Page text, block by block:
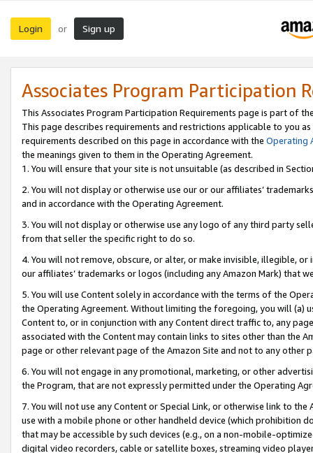
Login or Sign up
Associates Program Participation
This Associates Program Participation Requirements page is part of
This page describes requirements and restrictions applicable to you
requirements described on this page in accordance with the Operating
the meanings given to them in the Operating Agreement.
1. You will ensure that your site is not unsuitable (as described in
2. You will not display or otherwise use our or our affiliates’
and in accordance with the Operating Agreement.
3. You will not display or otherwise use any logo of any third party
from that seller the specific right to do so.
4. You will not remove, obscure, or alter, or make invisible, illegible,
our affiliates’ trademarks or logos (including any Amazon Mark) that
5. You will use Content solely in accordance with the terms of the
the Operating Agreement. Without limiting the foregoing, you will (a)
Content to, or in conjunction with any Content direct traffic to, any
associated with the Content may contain links to sites other than the
page or other relevant page of the Amazon Site and not to any other
6. You will not engage in any promotional, marketing, or other
the Program, that are not expressly permitted under the Operating
7. You will not use any Content or Special Link, or otherwise link to
use with a mobile phone or other handheld device (which prohibition
that may be accessible by such devices (e.g., on a non-mobile-
digital video recorders, cable or satellite boxes, streaming video